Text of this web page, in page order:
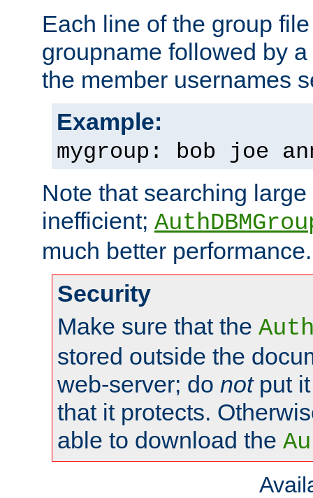
Each line of the group
groupname followed by
the member usernames
Example:
mygroup: bob joe
Note that searching
inefficient;
much better performance.
Security
Make sure that the
stored outside the
web-server; do notput it
that it protects.
able to download the